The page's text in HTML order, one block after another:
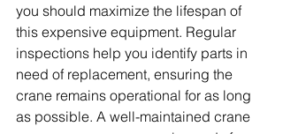
you should maximize the lifespan of
this expensive equipment. Regular
inspections help you identify parts in
need of replacement, ensuring the
crane remains operational for as long
as possible. A well-maintained crane